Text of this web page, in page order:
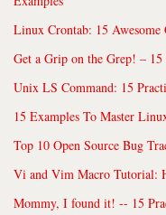
Linux Crontab: 15 Awesome
Get a Grip on the Grep! –
Unix LS Command: 15
15 Examples To Master
Top 10 Open Source Bug
Vi and Vim Macro Tutorial:
Mommy, I found it! -- 15